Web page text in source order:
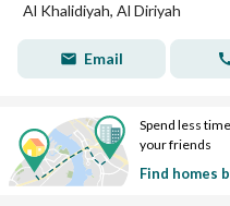
Al Khalidiyah, Al Diriyah
Email
Spend less
your friends
Find homes